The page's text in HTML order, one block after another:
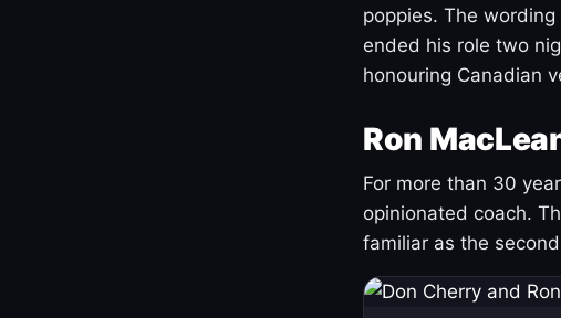
poppies. The
ended his role two
honouring Canadian
Ron
For more than 30
opinionated coach.
familiar as the